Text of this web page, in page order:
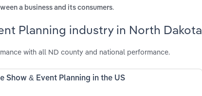
a business and its consumers.
Planning industry in North Dakota
with all ND county and national performance.
Show & Event Planning in the US